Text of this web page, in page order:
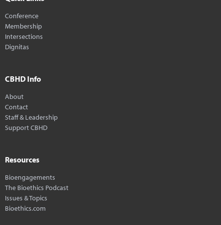
Conference
Membership
Intersections
Dignitas
CBHD Info
About
Contact
Staff & Leadership
Support CBHD
Resources
Bioengagements
The Bioethics Podcast
Issues & Topics
Bioethics.com